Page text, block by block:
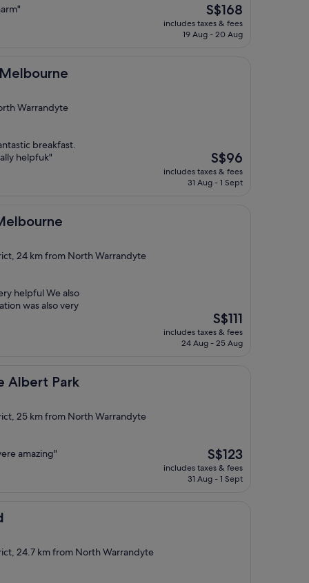
The
price
is
S$168
includes taxes & fees
19 Aug - 20 Aug
Warrandyte
breakfast.
helpfuk"
The
price
is
S$96
includes taxes & fees
31 Aug - 1 Sept
24 km from North Warrandyte
helpful We also
was also very
The
price
is
S$111
includes taxes & fees
24 Aug - 25 Aug
Albert Park
25 km from North Warrandyte
amazing"
The
price
is
S$123
includes taxes & fees
31 Aug - 1 Sept
24.7 km from North Warrandyte